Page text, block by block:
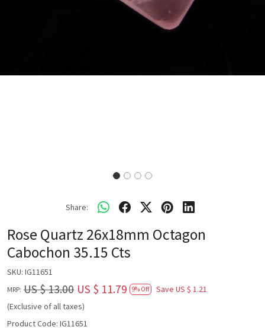
Share:
Rose Quartz 26x18mm Octagon
Cabochon 35.15 Cts
SKU: IG11651
MRP: US $ 13.00 US $ 11.79 9% Off Save US $ 1.21
(Exclusive of all taxes)
Product Code: IG11651